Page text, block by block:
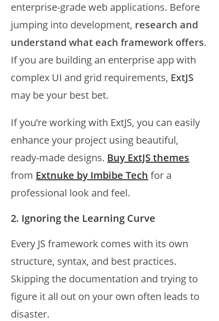
enterprise-grade web applications. Before
jumping into development, research and
understand what each framework offers.
If you are building an enterprise app with
complex UI and grid requirements, ExtJS
may be your best bet.
If you’re working with ExtJS, you can easily
enhance your project using beautiful,
ready-made designs. Buy ExtJS themes
from Extnuke by Imbibe Tech for a
professional look and feel.
2. Ignoring the Learning Curve
Every JS framework comes with its own
structure, syntax, and best practices.
Skipping the documentation and trying to
figure it all out on your own often leads to
disaster.